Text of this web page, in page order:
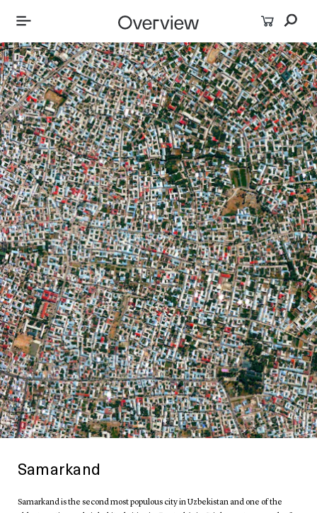
Samarkand
Samarkand is the second most populous city in Uzbekistan and one of the